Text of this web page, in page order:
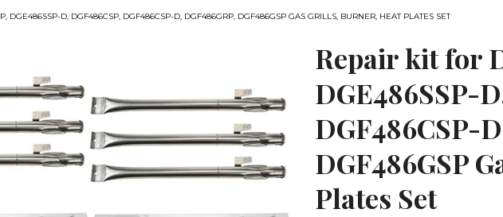
DGE486SSP-D, DGF486CSP, DGF486CSP-D, DGF486GRP, DGF486GSP GAS GRILLS, BURNER, HEAT PLATES SET
Repair kit for
DGE486SSP-
DGF486CSP-
DGF486GSP
Plates Set